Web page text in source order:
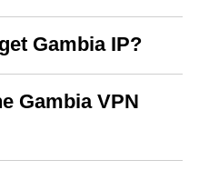
Gambia IP?
Gambia VPN